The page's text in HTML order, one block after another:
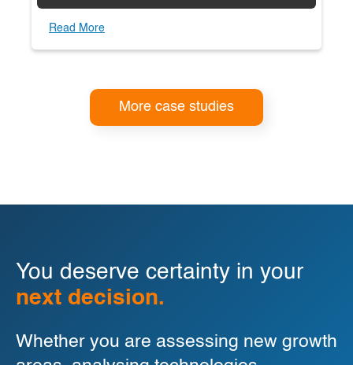
Read More
More case studies
You deserve certainty in your
next decision.
Whether you are assessing new growth